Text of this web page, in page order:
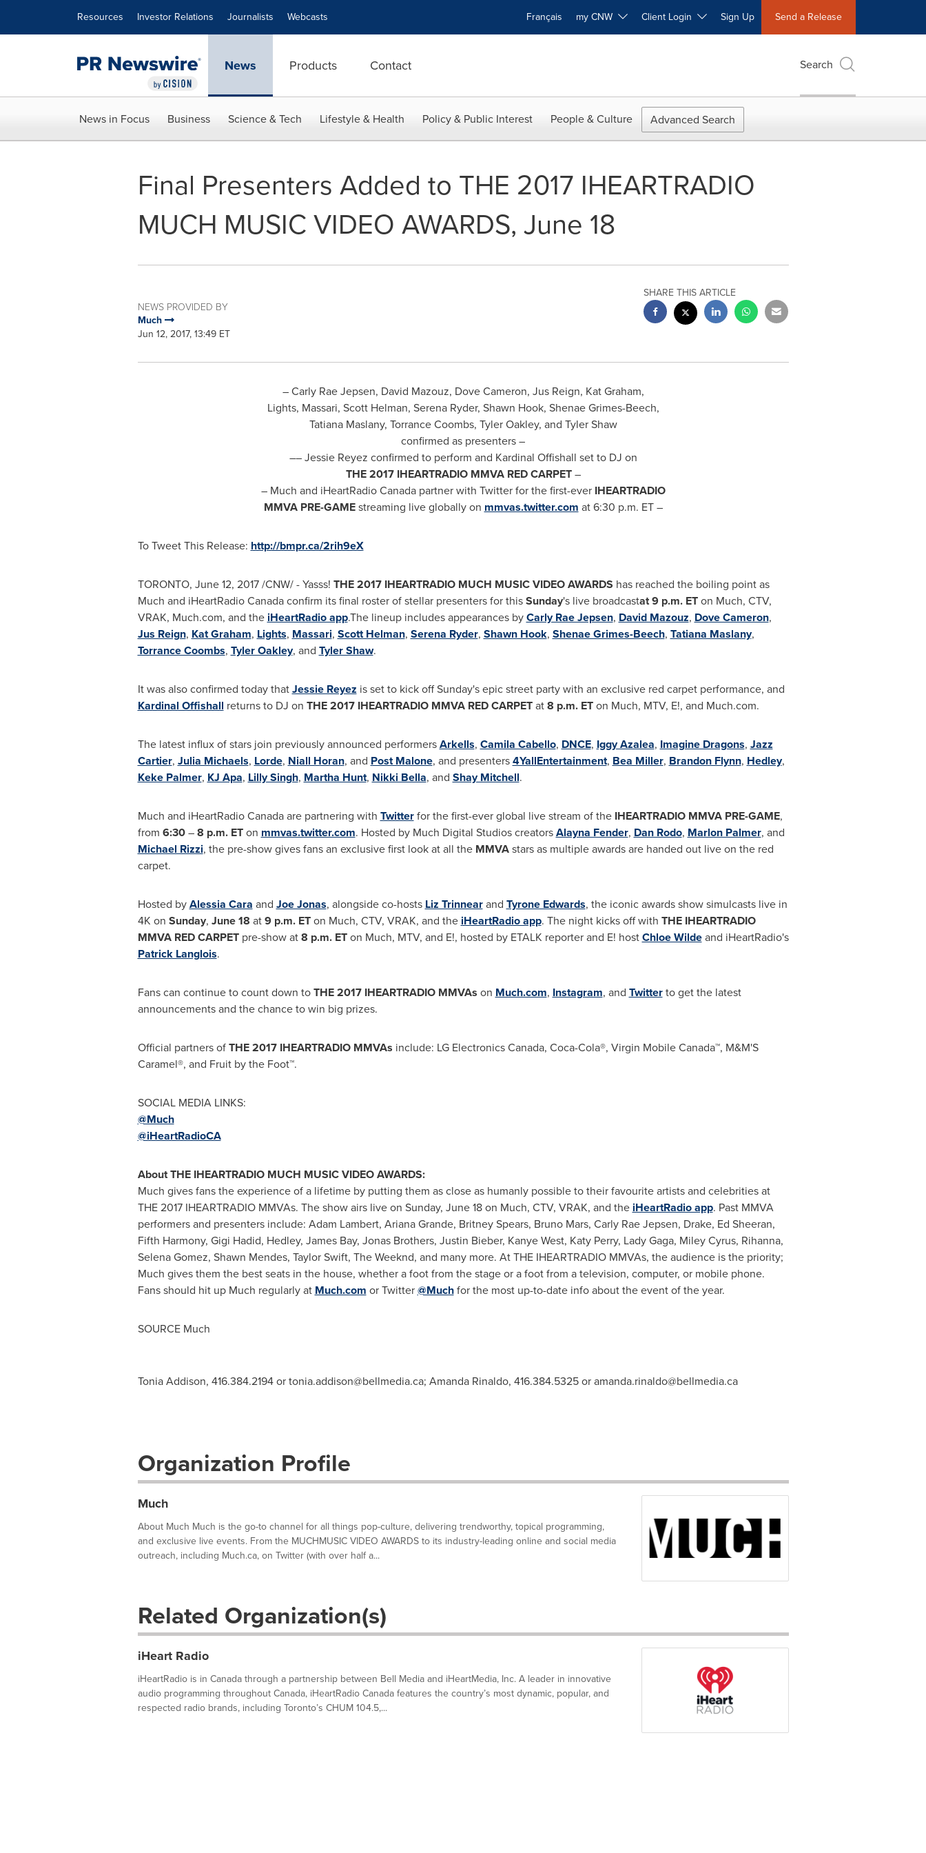
Resources Investor Relations Journalists Webcasts Français my CNW Client Login Sign Up Send a Release
News Products Contact Search
News in Focus Business Science & Tech Lifestyle & Health Policy & Public Interest People & Culture Advanced Search
Final Presenters Added to THE 2017 IHEARTRADIO
MUCH MUSIC VIDEO AWARDS, June 18
NEWS PROVIDED BY
Much
Jun 12, 2017, 13:49 ET
SHARE THIS ARTICLE
–Carly Rae Jepsen, David Mazouz, Dove Cameron, Jus Reign, Kat Graham,
Lights, Massari, Scott Helman, Serena Ryder, Shawn Hook, Shenae Grimes-Beech,
Tatiana Maslany, Torrance Coombs, Tyler Oakley, and Tyler Shaw
confirmed as presenters –
––Jessie Reyez confirmed to perform and Kardinal Offishall set to DJ on
THE 2017 IHEARTRADIO MMVA RED CARPET–
– Much and iHeartRadioCanadapartner with Twitter for the first-ever IHEARTRADIO
MMVA PRE-GAMEstreaming live globally on mmvas.twitter.com at6:30 p.m. ET–
To Tweet This Release: http://bmpr.ca/2rih9eX
TORONTO, June 12, 2017/CNW/ - Yasss! THE 2017 IHEARTRADIO MUCH MUSIC VIDEO AWARDS has reached the boiling point as
Much and iHeartRadioCanadaconfirm its final roster of stellar presenters for thisSunday's live broadcastat9 p.m. ETon Much, CTV,
VRAK, Much.com, and the iHeartRadio app.The lineup includes appearances byCarly Rae Jepsen, David Mazouz, Dove Cameron,
Jus Reign, Kat Graham, Lights, Massari, Scott Helman, Serena Ryder, Shawn Hook, Shenae Grimes-Beech, Tatiana Maslany,
Torrance Coombs, Tyler Oakley, and Tyler Shaw.
It was also confirmed today thatJessie Reyez is set to kick off Sunday's epic street party with an exclusive red carpet performance, and
Kardinal Offishall returns to DJ on THE 2017 IHEARTRADIO MMVA RED CARPETat8 p.m. ETon Much, MTV, E!, and Much.com.
The latest influx of stars join previously announced performersArkells, Camila Cabello, DNCE, Iggy Azalea, Imagine Dragons, Jazz
Cartier, Julia Michaels, Lorde, Niall Horan, and Post Malone, and presenters4YallEntertainment, Bea Miller, Brandon Flynn, Hedley,
Keke Palmer, KJ Apa, Lilly Singh, Martha Hunt, Nikki Bella, and Shay Mitchell.
Much and iHeartRadioCanadaare partnering with Twitterfor the first-ever global livestream of the IHEARTRADIO MMVA PRE-GAME,
from 6:30–8 p.m. ETon mmvas.twitter.com. Hosted by Much Digital Studios creatorsAlayna Fender, Dan Rodo, Marlon Palmer, and
Michael Rizzi, the pre-show givesfans an exclusive first look at all the MMVAstars as multiple awards are handed out live on the red
carpet.
Hosted byAlessia Cara and Joe Jonas, alongside co-hosts Liz Trinnearand Tyrone Edwards, the iconic awards showsimulcasts live in
4K on Sunday, June 18 at9 p.m. ETon Much, CTV, VRAK, and the iHeartRadio app. The night kicks off with THE IHEARTRADIO
MMVA RED CARPET pre-show at8 p.m. ETon Much, MTV, and E!, hosted by ETALK reporter and E! hostChloe Wildeand iHeartRadio's
Patrick Langlois.
Fans can continue to count down toTHE2017 IHEARTRADIO MMVAs on Much.com, Instagram, and Twitterto get the latest
announcements and the chance to win big prizes.
Official partners ofTHE 2017 IHEARTRADIO MMVAs include: LG Electronics Canada, Coca-Cola®, Virgin Mobile Canada™, M&M'S
Caramel®, and Fruit by the Foot™.
SOCIAL MEDIA LINKS:
@Much
@iHeartRadioCA
About THE IHEARTRADIO MUCH MUSIC VIDEO AWARDS:
Much gives fans the experience of a lifetime by putting them as close as humanly possible to their favourite artists and celebrities at
THE 2017 IHEARTRADIO MMVAs. The show airs live on Sunday, June 18on Much, CTV, VRAK, and the iHeartRadio app. Past MMVA
performers and presenters include: Adam Lambert, Ariana Grande, Britney Spears, Bruno Mars, Carly Rae Jepsen, Drake, Ed Sheeran,
Fifth Harmony, Gigi Hadid, Hedley, James Bay, Jonas Brothers, Justin Bieber, Kanye West, Katy Perry, Lady Gaga, Miley Cyrus, Rihanna,
Selena Gomez, Shawn Mendes, Taylor Swift, The Weeknd, and many more. At THE IHEARTRADIO MMVAs, the audience is the priority;
Much gives them the best seats in the house, whether a foot from the stage or a foot from a television, computer, or mobile phone.
Fans should hit up Much regularly at Much.com or Twitter@Muchfor the most up-to-date info about the event of the year.
SOURCE Much
Tonia Addison, 416.384.2194 ortonia.addison@bellmedia.ca; Amanda Rinaldo, 416.384.5325 oramanda.rinaldo@bellmedia.ca
Organization Profile
Much
About Much Much is the go-to channel for all things pop-culture, delivering trendworthy, topical programming,
and exclusive live events. From the MUCHMUSIC VIDEO AWARDS to its industry-leading online and social media
outreach, including Much.ca, on Twitter (with over half a...
Related Organization(s)
iHeart Radio
iHeartRadio is in Canada through a partnership between Bell Media and iHeartMedia, Inc. A leader in innovative
audio programming throughout Canada, iHeartRadio Canada features the country’s most dynamic, popular, and
respected radio brands, including Toronto’s CHUM 104.5,...